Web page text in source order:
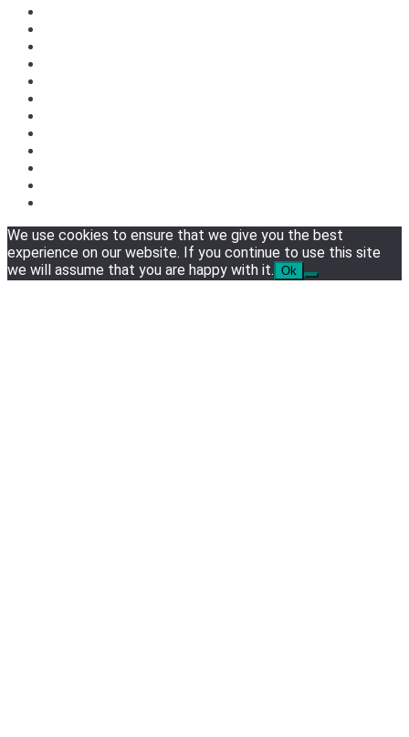
We use cookies to ensure that we give you the best
experience on our website. If you continue to use this site
we will assume that you are happy with it. Ok